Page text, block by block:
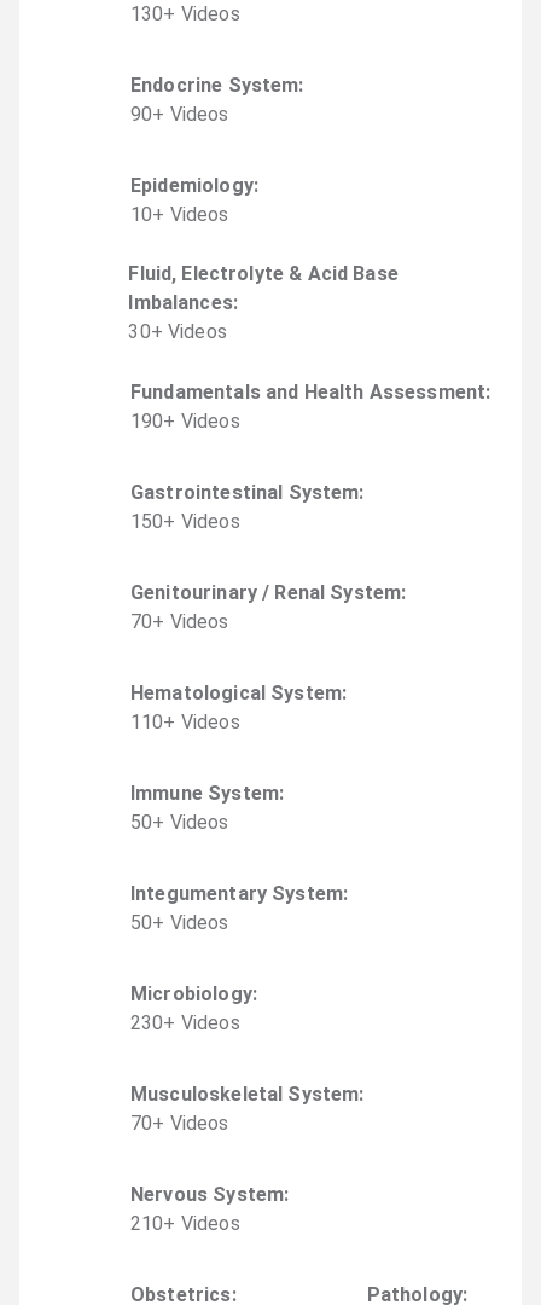
130+ Videos
Endocrine System:
90+ Videos
Epidemiology:
10+ Videos
Fluid, Electrolyte & Acid Base
Imbalances:
30+ Videos
Fundamentals and Health Assessment:
190+ Videos
Gastrointestinal System:
150+ Videos
Genitourinary / Renal System:
70+ Videos
Hematological System:
110+ Videos
Immune System:
50+ Videos
Integumentary System:
50+ Videos
Microbiology:
230+ Videos
Musculoskeletal System:
70+ Videos
Nervous System:
210+ Videos
Obstetrics: Pathology: